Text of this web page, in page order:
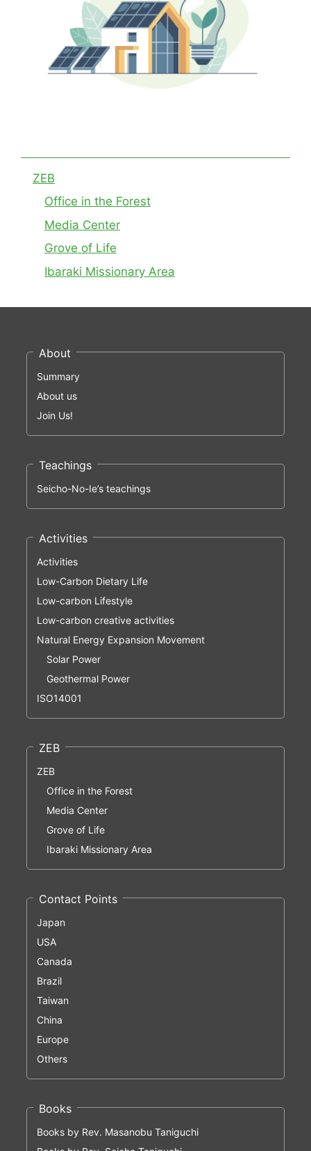
ZEB
Office in the Forest
Media Center
Grove of Life
Ibaraki Missionary Area
About
Summary
About us
Join Us!
Teachings
Seicho-No-Ie’s teachings
Activities
Activities
Low-Carbon Dietary Life
Low-carbon Lifestyle
Low-carbon creative activities
Natural Energy Expansion Movement
Solar Power
Geothermal Power
ISO14001
ZEB
ZEB
Office in the Forest
Media Center
Grove of Life
Ibaraki Missionary Area
Contact Points
Japan
USA
Canada
Brazil
Taiwan
China
Europe
Others
Books
Books by Rev. Masanobu Taniguchi